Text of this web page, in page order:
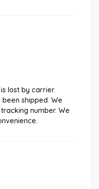
lost by carrier.
shipped. We
number. We